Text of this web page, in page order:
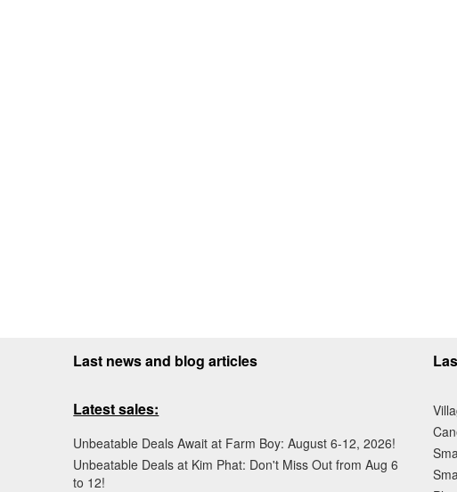
Last news and blog articles
Latest sales:
Unbeatable Deals Await at Farm Boy: August 6-12, 2026!
Unbeatable Deals at Kim Phat: Don't Miss Out from Aug 6
to 12!